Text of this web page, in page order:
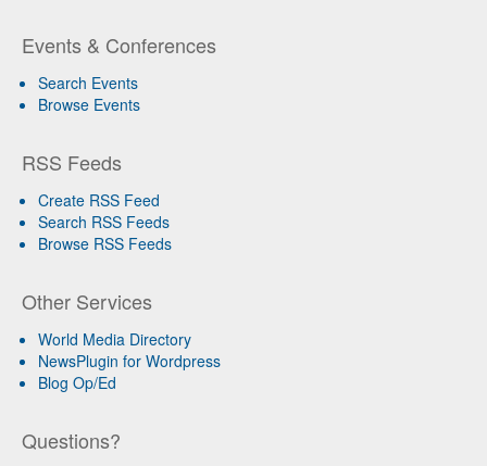
Events & Conferences
Search Events
Browse Events
RSS Feeds
Create RSS Feed
Search RSS Feeds
Browse RSS Feeds
Other Services
World Media Directory
NewsPlugin for Wordpress
Blog Op/Ed
Questions?